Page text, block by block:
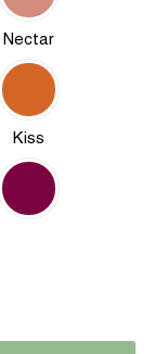
Nectar
Kiss